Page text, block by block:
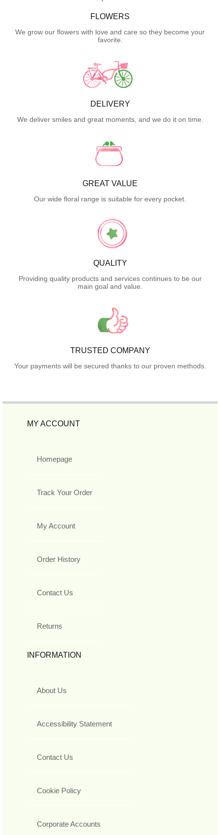
FLOWERS
We grow our flowers with love and care so they become your
favorite.
DELIVERY
We deliver smiles and great moments, and we do it on time.
GREAT VALUE
Our wide floral range is suitable for every pocket.
QUALITY
Providing quality products and services continues to be our
main goal and value.
TRUSTED COMPANY
Your payments will be secured thanks to our proven methods.
MY ACCOUNT
Homepage
Track Your Order
My Account
Order History
Contact Us
Returns
INFORMATION
About Us
Accessibility Statement
Contact Us
Cookie Policy
Corporate Accounts